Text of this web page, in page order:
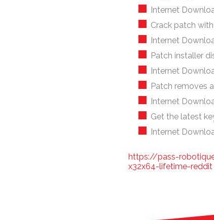
Internet
Crack patch
Internet
Patch installer
Internet
Patch removes
Internet
Get the latest
Internet
https://pass-
x32x64-lifetime-reddit